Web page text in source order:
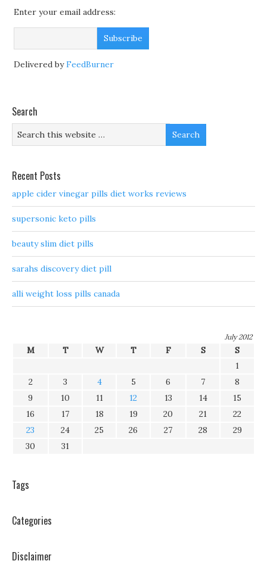
Enter your email address:
Delivered byFeedBurner
Search
Recent Posts
apple cider vinegar pills diet works reviews
supersonic keto pills
beauty slim diet pills
sarahs discovery diet pill
alli weight loss pills canada
July 2012
M T W T F S
S
1
2
3 4 5 6 7
8
9
10 11 12 13 14
15
16
17 18 19 20 21
22
23
24 25 26 27 28
29
30
31
Tags
Categories
Disclaimer